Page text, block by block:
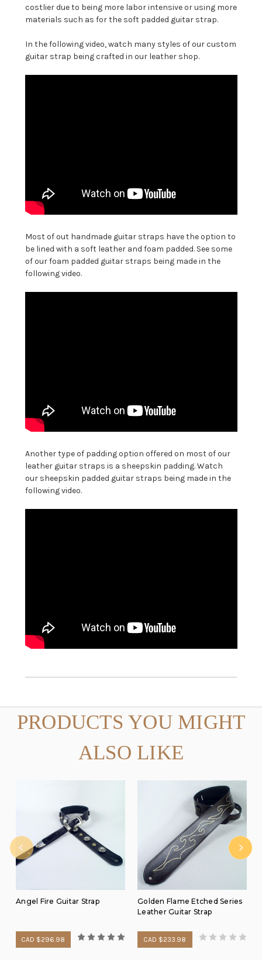
costlier due to being more labor intensive or using more
materials such as for the soft padded guitar strap.
In the following video, watch many styles of our custom
guitar strap being crafted in our leather shop.
Most of out handmade guitar straps have the option to
be lined with a soft leather and foam padded. See some
of our foam padded guitar straps being made in the
following video.
Another type of padding option offered on most of our
leather guitar straps is a sheepskin padding. Watch
our sheepskin padded guitar straps being made in the
following video.
PRODUCTS YOU MIGHT
ALSO LIKE
Angel Fire Guitar Strap
CAD $296.98
Golden Flame Etched Series
Leather Guitar Strap
CAD $233.98